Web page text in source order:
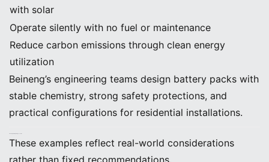
with solar
Operate silently with no fuel or maintenance
Reduce carbon emissions through clean energy
utilization
Beineng’s engineering teams design battery packs with
stable chemistry, strong safety protections, and
practical configurations for residential installations.
These examples reflect real-world considerations
rather than fixed recommendations.